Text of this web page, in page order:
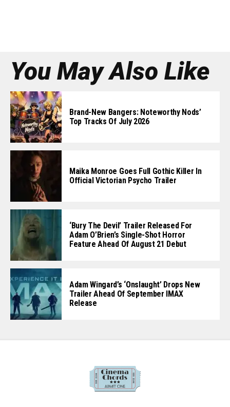
You May Also Like
Brand-New Bangers: Noteworthy Nods’
Top Tracks Of July 2026
Maika Monroe Goes Full Gothic Killer In
Official Victorian Psycho Trailer
‘Bury The Devil’ Trailer Released For
Adam O’Brien’s Single-Shot Horror
Feature Ahead Of August 21 Debut
Adam Wingard’s ‘Onslaught’ Drops New
Trailer Ahead Of September IMAX
Release